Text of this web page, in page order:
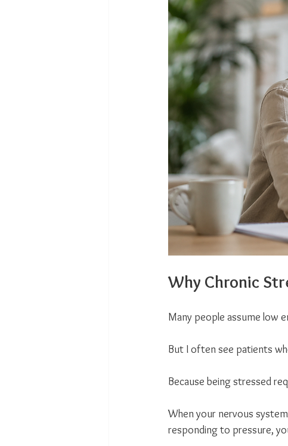
Why Chronic
Many people assume low
But I often see patients
Because being stressed
When your nervous
responding to pressure,